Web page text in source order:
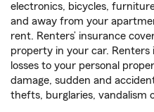
electronics, bicycles,
and away from your
rent. Renters’ insurance
property in your car. Renters
losses to your personal
damage, sudden and
thefts, burglaries, vandalism